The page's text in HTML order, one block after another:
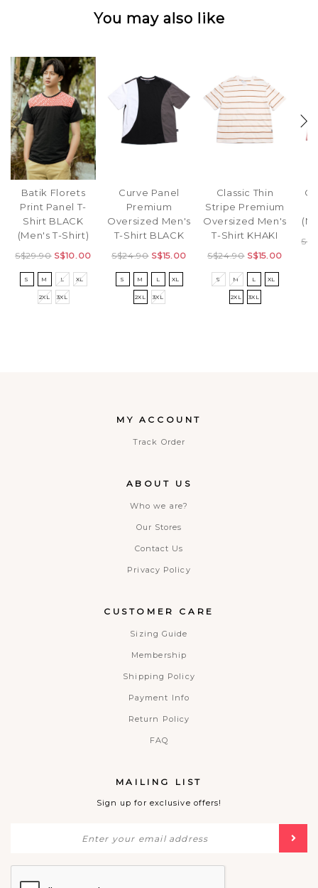
You may also like
Batik Florets
Print Panel T-
Shirt BLACK
(Men's T-Shirt)
S$29.90 S$10.00
S M L XL
2XL 3XL
Curve Panel
Premium
Oversized Men's
T-Shirt BLACK
S$24.90 S$15.00
S M L XL
2XL 3XL
Classic Thin
Stripe Premium
Oversized Men's
T-Shirt KHAKI
S$24.90 S$15.00
S M L XL
2XL 3XL
MY ACCOUNT
Track Order
ABOUT US
Who we are?
Our Stores
Contact Us
Privacy Policy
CUSTOMER CARE
Sizing Guide
Membership
Shipping Policy
Payment Info
Return Policy
FAQ
MAILING LIST
Sign up for exclusive offers!